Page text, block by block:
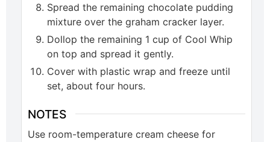
Spread the remaining chocolate pudding
mixture over the graham cracker layer.
Dollop the remaining 1 cup of Cool Whip
on top and spread it gently.
Cover with plastic wrap and freeze until
set, about four hours.
NOTES
Use room-temperature cream cheese for